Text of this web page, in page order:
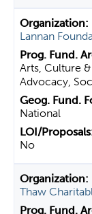
Lannan
Arts, Culture
Advocacy,
National
No
Thaw